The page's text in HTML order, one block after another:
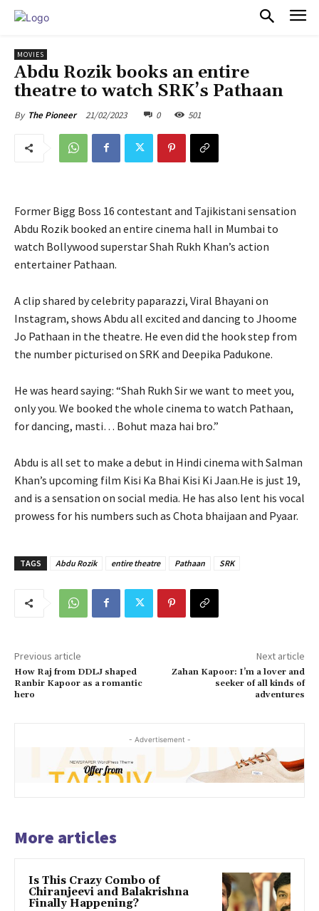
MOVIES
Abdu Rozik books an entire
theatre to watch SRK’s Pathaan
By The Pioneer 21/02/2023 0 501
Former Bigg Boss 16 contestant and Tajikistani sensation
Abdu Rozik booked an entire cinema hall in Mumbai to
watch Bollywood superstar Shah Rukh Khan’s action
entertainer Pathaan.
A clip shared by celebrity paparazzi, Viral Bhayani on
Instagram, shows Abdu all excited and dancing to Jhoome
Jo Pathaan in the theatre. He even did the hook step from
the number picturised on SRK and Deepika Padukone.
He was heard saying: “Shah Rukh Sir we want to meet you,
only you. We booked the whole cinema to watch Pathaan,
for dancing, masti… Bohut maza hai bro.”
Abdu is all set to make a debut in Hindi cinema with Salman
Khan’s upcoming film Kisi Ka Bhai Kisi Ki Jaan.He is just 19,
and is a sensation on social media. He has also lent his vocal
prowess for his numbers such as Chota bhaijaan and Pyaar.
TAGS Abdu Rozik entire theatre Pathaan SRK
Previous article
How Raj from DDLJ shaped
Ranbir Kapoor as a romantic
hero
Next article
Zahan Kapoor: I’m a lover and
seeker of all kinds of
adventures
- Advertisement -
More articles
Is This Crazy Combo of
Chiranjeevi and Balakrishna
Finally Happening?